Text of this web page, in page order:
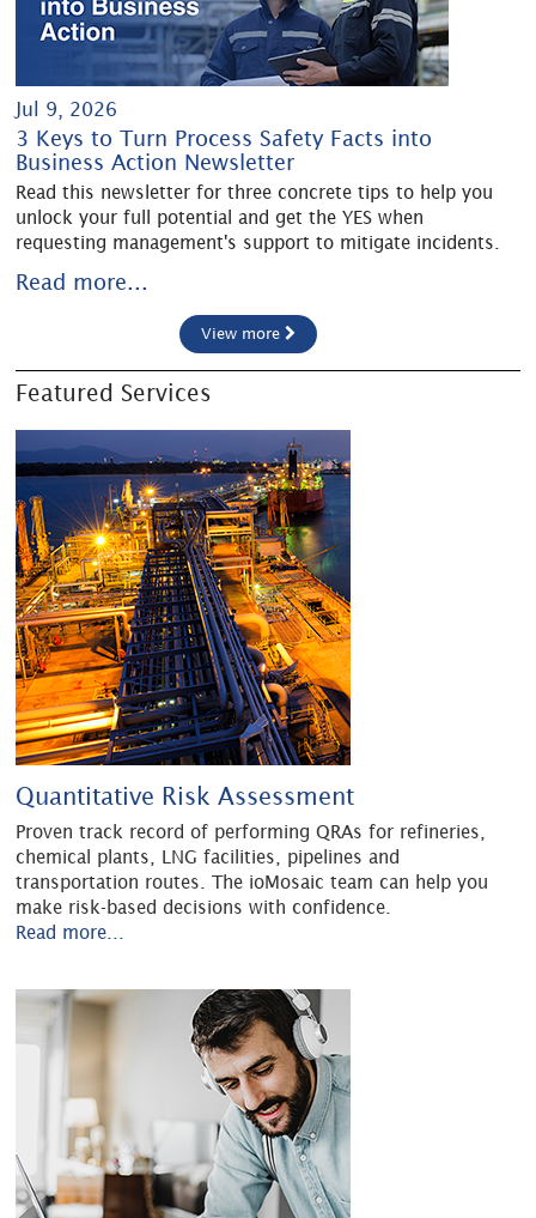
Jul 9, 2026
3 Keys to Turn Process Safety Facts into
Business Action Newsletter
Read this newsletter for three concrete tips to help you
unlock your full potential and get the YES when
requesting management's support to mitigate incidents.
Read more...
View more
Featured Services
Quantitative Risk Assessment
Proven track record of performing QRAs for refineries,
chemical plants, LNG facilities, pipelines and
transportation routes. The ioMosaic team can help you
make risk-based decisions with confidence.
Read more...